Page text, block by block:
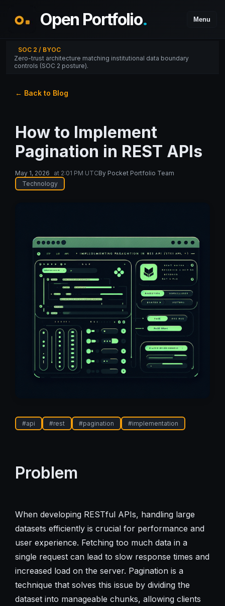
Open Portfolio. Menu
SOC 2 / BYOC
Zero-trust architecture matching institutional data boundary
controls (SOC 2 posture).
← Back to Blog
How to Implement
Pagination in REST APIs
May 1, 2026 at 2:01 PM UTCBy Pocket Portfolio Team
Technology
#api #rest #pagination #implementation
Problem
When developing RESTful APIs, handling large
datasets efficiently is crucial for performance and
user experience. Fetching too much data in a
single request can lead to slow response times and
increased load on the server. Pagination is a
technique that solves this issue by dividing the
dataset into manageable chunks, allowing clients